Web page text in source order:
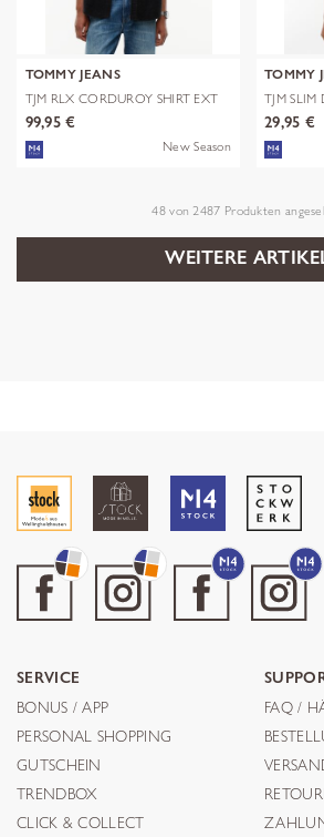
TOMMY JEANS
TJM RLX CORDUROY SHIRT EXT
99,95 €
New Season
TOMMY
TJM SLIM
29,95 €
48von 2487 Produkten
WEITERE
SERVICE
BONUS / APP
PERSONAL SHOPPING
GUTSCHEIN
TRENDBOX
CLICK & COLLECT
FAQ /